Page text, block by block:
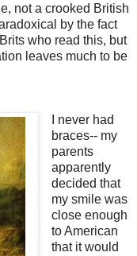
not a crooked British
by the fact
who read this, but
leaves much to be
I never had
braces-- my
parents
apparently
decided that
my smile was
close enough
to American
that it would